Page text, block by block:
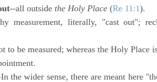
--all outside the Holy Place (Re 11:1).
measurement, literally, "cast out";
to be measured; whereas the Holy Place
the wider sense, there are meant here